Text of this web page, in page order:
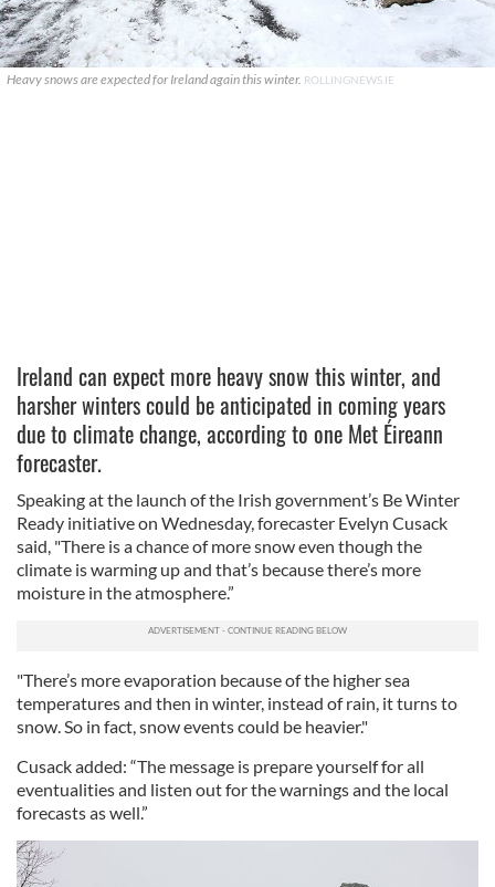
Heavy snows are expected for Ireland again this winter. ROLLINGNEWS.IE
Ireland can expect more heavy snow this winter, and
harsher winters could be anticipated in coming years
due to climate change, according to one Met Éireann
forecaster.
Speaking at the launch of the Irish government’s Be Winter
Ready initiative on Wednesday, forecaster Evelyn Cusack
said, "There is a chance of more snow even though the
climate is warming up and that’s because there’s more
moisture in the atmosphere.”
"There’s more evaporation because of the higher sea
temperatures and then in winter, instead of rain, it turns to
snow. So in fact, snow events could be heavier."
Cusack added: “The message is prepare yourself for all
eventualities and listen out for the warnings and the local
forecasts as well.”